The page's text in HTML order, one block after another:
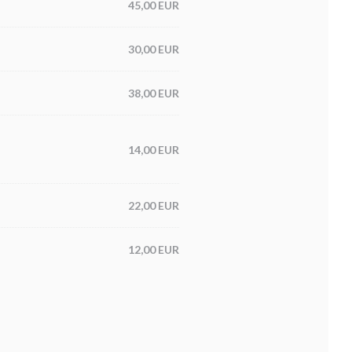
45,00 EUR
30,00 EUR
38,00 EUR
14,00 EUR
22,00 EUR
12,00 EUR